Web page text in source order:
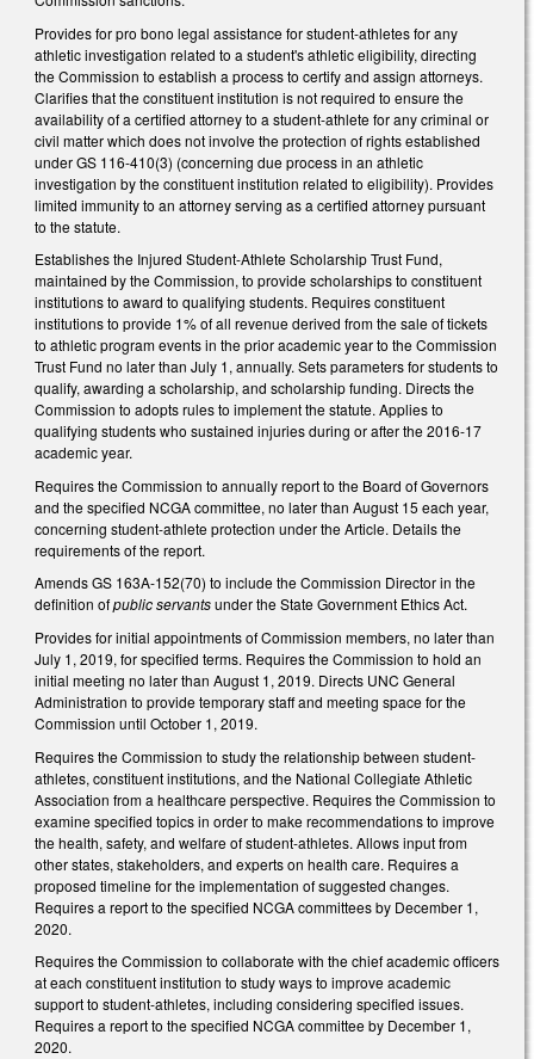
Provides for pro bono legal assistance for student-athletes for any
athletic investigation related to a student's athletic eligibility, directing
the Commission to establish a process to certify and assign attorneys.
Clarifies that the constituent institution is not required to ensure the
availability of a certified attorney to a student-athlete for any criminal or
civil matter which does not involve the protection of rights established
under GS 116-410(3) (concerning due process in an athletic
investigation by the constituent institution related to eligibility). Provides
limited immunity to an attorney serving as a certified attorney pursuant
to the statute.
Establishes the Injured Student-Athlete Scholarship Trust Fund,
maintained by the Commission, to provide scholarships to constituent
institutions to award to qualifying students. Requires constituent
institutions to provide 1% of all revenue derived from the sale of tickets
to athletic program events in the prior academic year to the Commission
Trust Fund no later than July 1, annually. Sets parameters for students to
qualify, awarding a scholarship, and scholarship funding. Directs the
Commission to adopts rules to implement the statute. Applies to
qualifying students who sustained injuries during or after the 2016-17
academic year.
Requires the Commission to annually report to the Board of Governors
and the specified NCGA committee, no later than August 15 each year,
concerning student-athlete protection under the Article. Details the
requirements of the report.
Amends GS 163A-152(70) to include the Commission Director in the
definition ofpublic servantsunder the State Government Ethics Act.
Provides for initial appointments of Commission members, no later than
July 1, 2019, for specified terms. Requires the Commission to hold an
initial meeting no later than August 1, 2019. Directs UNC General
Administration to provide temporary staff and meeting space for the
Commission until October 1, 2019.
Requires the Commission to study the relationship between student-
athletes, constituent institutions, and the National Collegiate Athletic
Association from a healthcare perspective. Requires the Commission to
examine specified topics in order to make recommendations to improve
the health, safety, and welfare of student-athletes. Allows input from
other states, stakeholders, and experts on health care. Requires a
proposed timeline for the implementation of suggested changes.
Requires a report to the specified NCGA committees by December 1,
2020.
Requires the Commission to collaborate with the chief academic officers
at each constituent institution to study ways to improve academic
support to student-athletes, including considering specified issues.
Requires a report to the specified NCGA committee by December 1,
2020.